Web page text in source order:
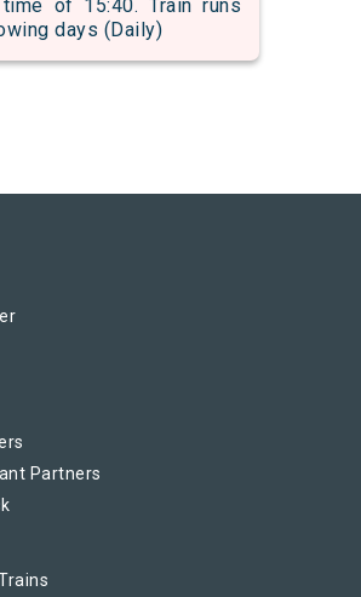
of 15:40. Train runs
days (Daily)
Partners